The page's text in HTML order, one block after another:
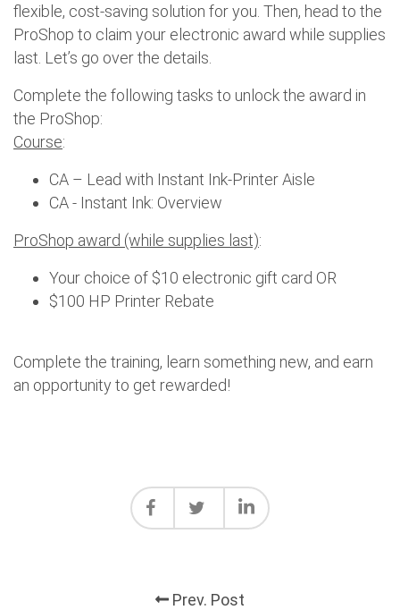
flexible, cost-saving solution for you. Then, head to the
ProShop to claim your electronic award while supplies
last. Let’s go over the details.
Complete the following tasks to unlock the award in
the ProShop:
Course:
CA – Lead with Instant Ink-Printer Aisle
CA - Instant Ink: Overview
ProShop award (while supplies last):
Your choice of $10 electronic gift card OR
$100 HP Printer Rebate
Complete the training, learn something new, and earn
an opportunity to get rewarded!
Prev. Post